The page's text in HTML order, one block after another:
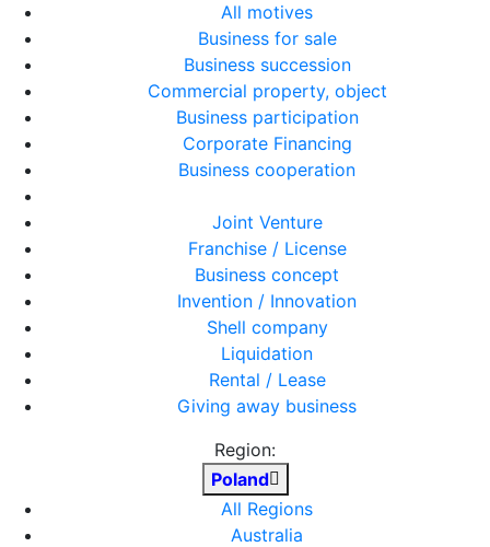
All motives
Business for sale
Business succession
Commercial property, object
Business participation
Corporate Financing
Business cooperation
Joint Venture
Franchise / License
Business concept
Invention / Innovation
Shell company
Liquidation
Rental / Lease
Giving away business
Region:
Poland
All Regions
Australia